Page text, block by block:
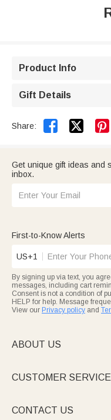
Product Info
Gift Details
Share:  
Get unique gift ideas and
inbox.
First-to-Know Alerts
US+1
By signing up via text, you
messages, including cart
Consent is not a condition of
HELP for help. Message
View our Privacy policy and
ABOUT US
CUSTOMER SERVICE
CONTACT US